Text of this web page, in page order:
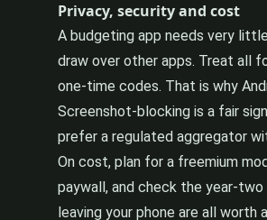
Privacy, security and cost
A budgeting app needs very
draw over other apps. Treat all
one-time codes. That is why
Screenshot-blocking is a fair
prefer a regulated aggregator
On cost, plan for a freemium
paywall, and check the year-two
leaving your phone are all worth